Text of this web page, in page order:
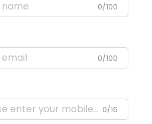
0/100
0/100
0/16